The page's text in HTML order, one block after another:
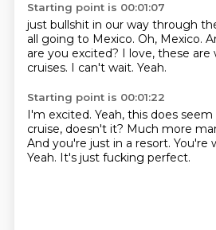
Starting point is 00:01:07
just bullshit in our way through
all going to Mexico. Oh, Mexico.
are you excited? I love, these
cruises. I can't wait. Yeah.
Starting point is 00:01:22
I'm excited. Yeah, this does
cruise, doesn't it? Much more
And you're just in a resort. You're
Yeah. It's just fucking perfect.